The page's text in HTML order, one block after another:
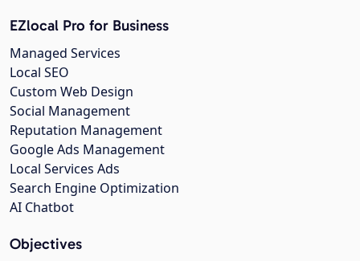
EZlocal Pro for Business
Managed Services
Local SEO
Custom Web Design
Social Management
Reputation Management
Google Ads Management
Local Services Ads
Search Engine Optimization
AI Chatbot
Objectives